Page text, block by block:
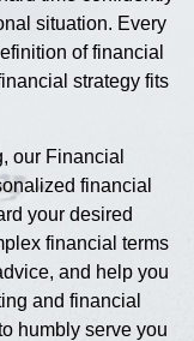
situation. Every
of financial
strategy fits
our Financial
financial
your desired
financial terms
and help you
and financial
humbly serve you